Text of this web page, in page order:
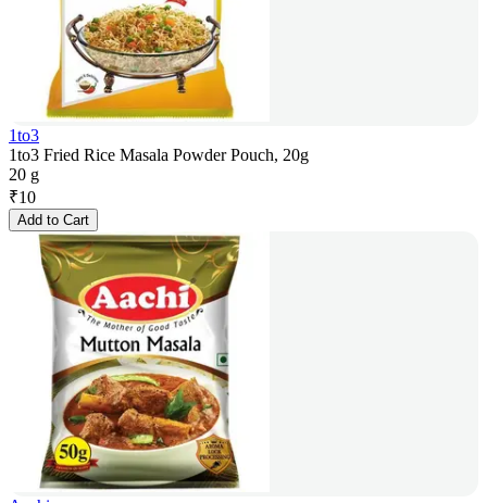
1to3
1to3 Fried Rice Masala Powder Pouch, 20g
20 g
₹10
Add to Cart